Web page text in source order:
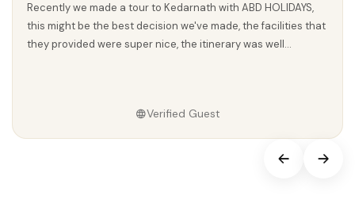
Recently we made a tour to Kedarnath with ABD HOLIDAYS,
this might be the best decision we've made, the facilities that
they provided were super nice, the itinerary was well...
Verified Guest